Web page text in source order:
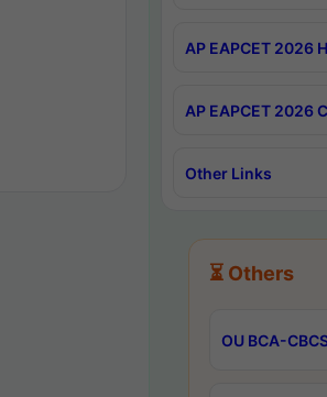
AP EAPCET 2026
AP EAPCET 2026
Other Links
⏳ Others
OU BCA-